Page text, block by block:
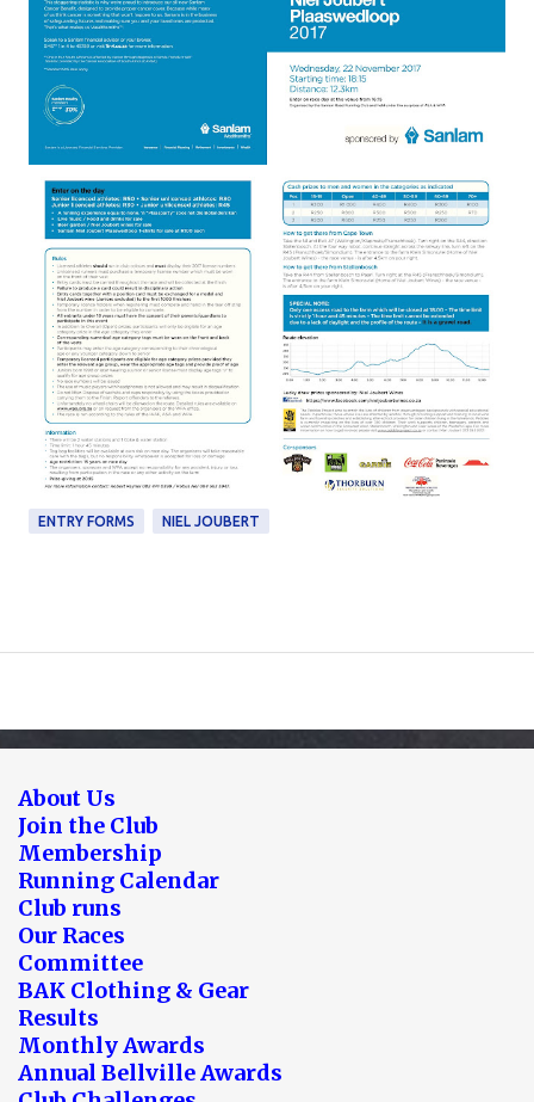
ENTRY FORMS NIEL JOUBERT
About Us
Join the Club
Membership
Running Calendar
Club runs
Our Races
Committee
BAK Clothing & Gear
Results
Monthly Awards
Annual Bellville Awards